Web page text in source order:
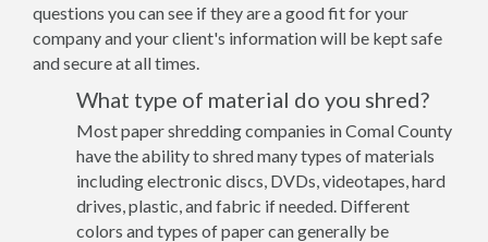
questions you can see if they are a good fit for your
company and your client's information will be kept safe
and secure at all times.
What type of material do you shred?
Most paper shredding companies in Comal County
have the ability to shred many types of materials
including electronic discs, DVDs, videotapes, hard
drives, plastic, and fabric if needed. Different
colors and types of paper can generally be